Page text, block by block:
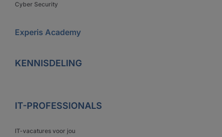
Cyber Security
Experis Academy
KENNISDELING
IT-PROFESSIONALS
IT-vacatures voor jou